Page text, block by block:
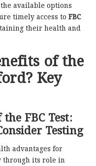
available options
timely access to FBC
their health and
of the
Key
FBC Test:
Testing
advantages for
its role in